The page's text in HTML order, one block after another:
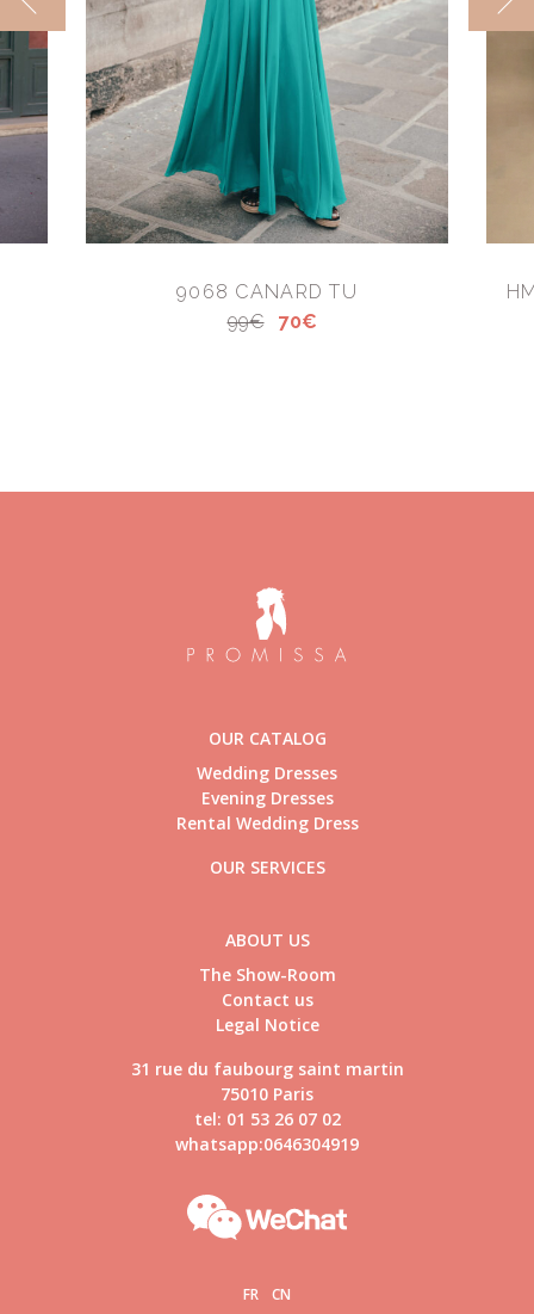
9068 CANARD TU
99€
70€
OUR CATALOG
Wedding Dresses
Evening Dresses
Rental Wedding Dress
OUR SERVICES
ABOUT US
The Show-Room
Contact us
Legal Notice
31 rue du faubourg saint martin
75010 Paris
tel: 01 53 26 07 02
whatsapp:0646304919
FR CN